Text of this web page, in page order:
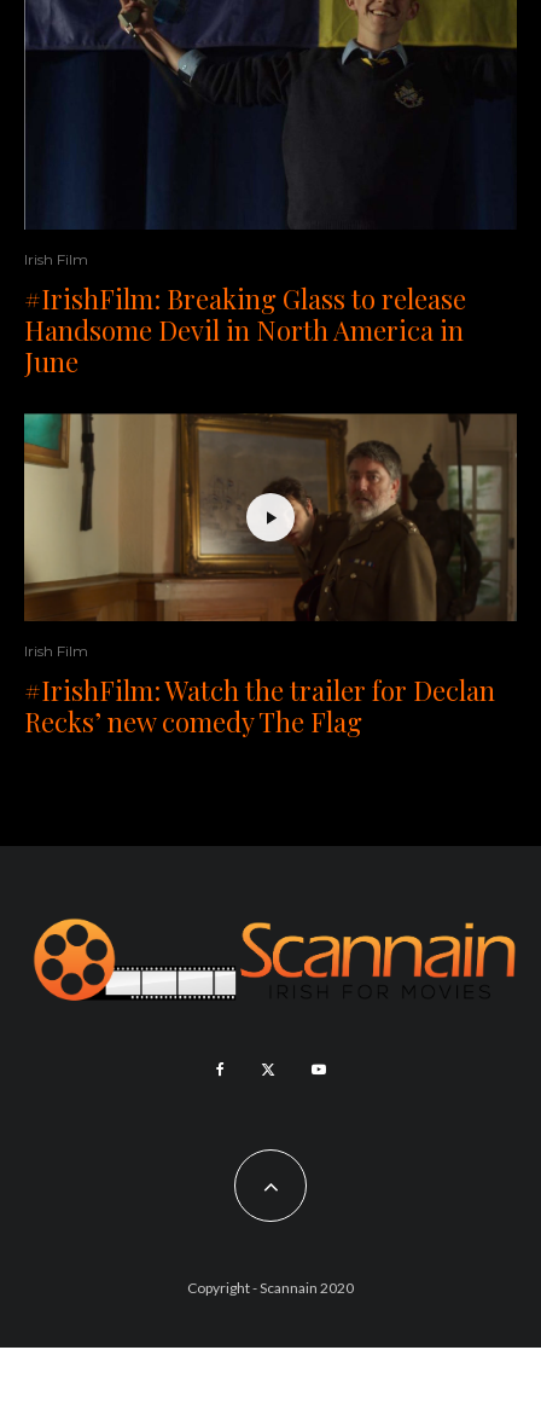
Irish Film
#IrishFilm: Breaking Glass to release
Handsome Devil in North America in
June
Irish Film
#IrishFilm: Watch the trailer for Declan
Recks’ new comedy The Flag
Copyright - Scannain 2020